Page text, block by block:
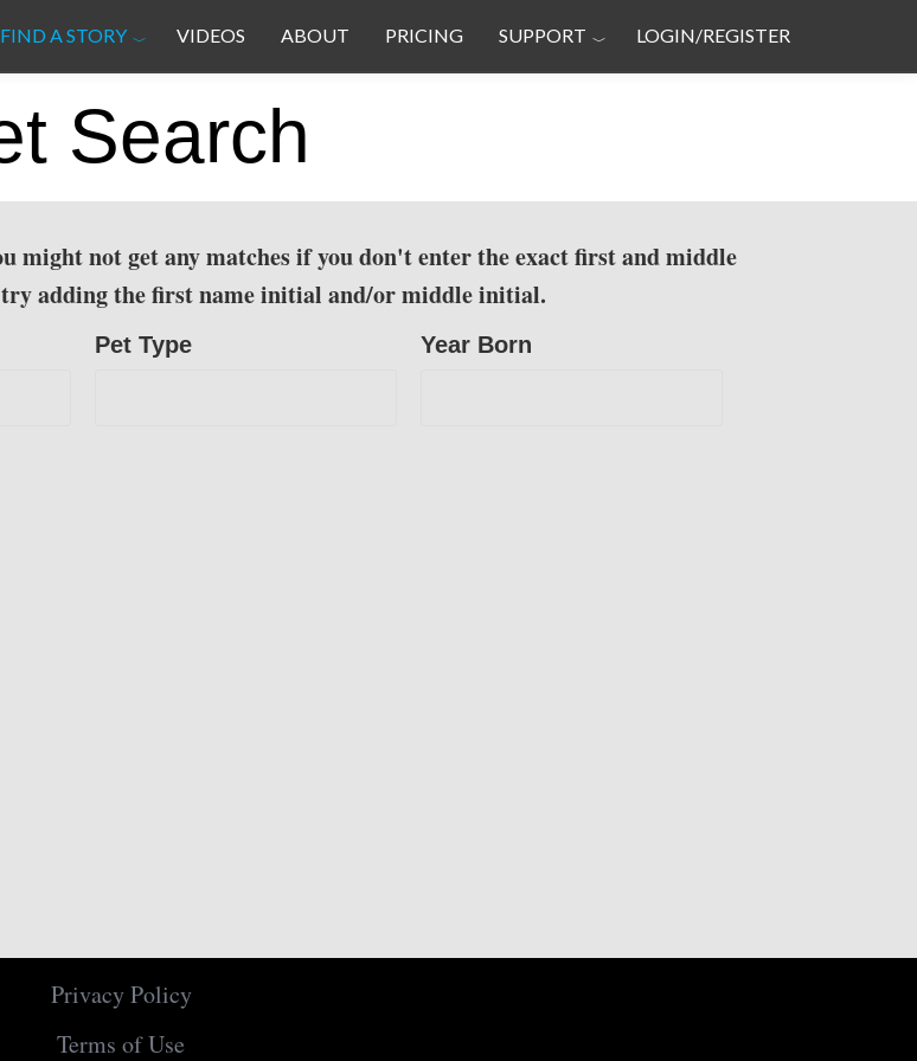
FIND A STORY VIDEOS ABOUT PRICING SUPPORT LOGIN/REGISTER
Search
might not get any matches if you don't enter the exact first and middle
adding the first name initial and/or middle initial.
Pet Type Year Born
Privacy Policy
Terms of Use